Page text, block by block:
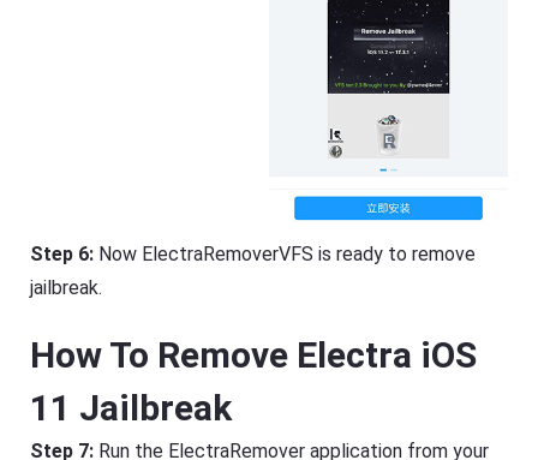
Step 6: Now ElectraRemoverVFS is ready to remove
jailbreak.
How To Remove Electra iOS
11 Jailbreak
Step 7: Run the ElectraRemover application from your